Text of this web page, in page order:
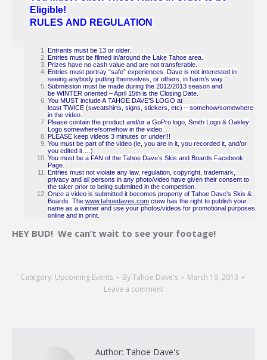
Eligible!
RULES AND REGULATION
Entrants must be 13 or older.
Entries must be filmed in/around the Lake Tahoe area.
Prizes have no cash value and are not transferable.
Entries must portray “safe” experiences. Dave is not interested in
seeing anybody putting themselves, or others, in harm’s way.
Submission must be made during the 2012/2013 season and
be WINTER oriented – April 15th is the Closing Date.
You MUST include A TAHOE DAVE’S LOGO at
least TWICE (sweatshirts, signs, stickers, etc) – somehow/somewhere
in the video.
Please contain the product and/or a GoPro logo, Smith Logo & Oakley
Logo somewhere/somehow in the video.
PLEASE keep videos 3 minutes or under!!!
You must be part of the video (ie, you are in it, you recorded it, and/or
you edited it….)
You must be a FAN of the Tahoe Dave’s Skis and Boards Facebook
Page.
Entries must not violate any law, regulation, copyright, trademark,
privacy and all persons in any photo/video have given their consent to
the taker prior to being submitted in the competition.
Once a video is submitted it becomes property of Tahoe Dave’s Skis &
Boards. The www.tahoedaves.com crew has the right to publish your
name as a winner and use your photos/videos for promotional purposes
online and in print.
HEY BUD! We can’t wait to see your footage!
Category: Upcoming Events ByTahoe Dave's
March 19, 2013
Leave a comment
Author: Tahoe Dave's